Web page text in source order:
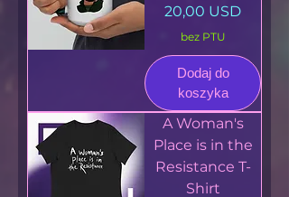
Cena
20,00 USD
bez PTU
Dodaj do
koszyka
A Woman's
Place is in the
Resistance T-
Shirt